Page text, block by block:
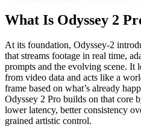
What Is Odyssey 2
At its foundation, Odyssey-2
that streams footage in real time,
prompts and the evolving scene. It
from video data and acts like a
frame based on what’s already
Odyssey 2 Pro builds on that core
lower latency, better consistency
grained artistic control.